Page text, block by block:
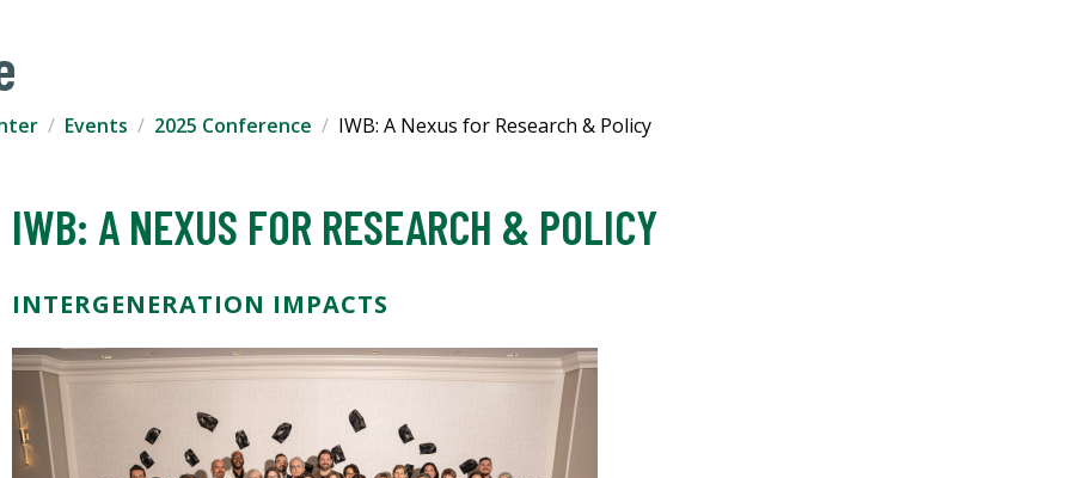
Events 2025 Conference IWB: A Nexus for Research & Policy
IWB: A NEXUS FOR RESEARCH & POLICY
INTERGENERATION IMPACTS